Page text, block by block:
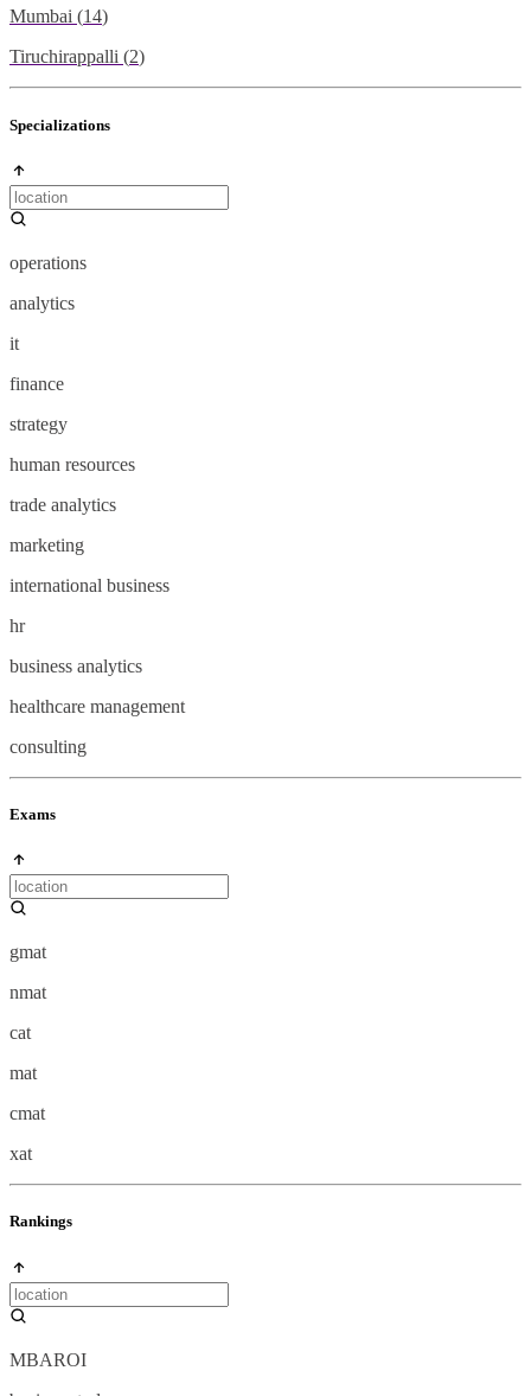
Mumbai (14)
Tiruchirappalli (2)
Specializations
operations
analytics
it
finance
strategy
human resources
trade analytics
marketing
international business
hr
business analytics
healthcare management
consulting
Exams
gmat
nmat
cat
mat
cmat
xat
Rankings
MBAROI